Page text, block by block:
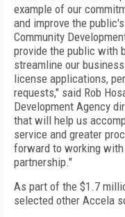
example of our
and improve the
Community
provide the public with
streamline our
license applications,
requests," said Rob
Development Agency
that will help us
service and greater
forward to working
partnership."
As part of the $1.7
selected other Accela